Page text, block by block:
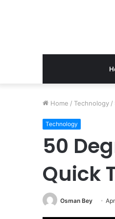
Home / Technology /
Technology
50
Quick
Osman Bey